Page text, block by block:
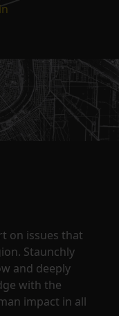
on issues that
Staunchly
and deeply
with the
impact in all